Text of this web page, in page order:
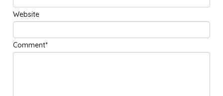
Website
Comment*